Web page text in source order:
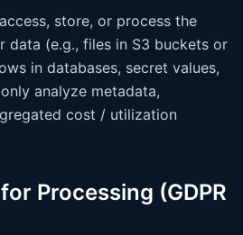
store, or process the
data (e.g., files in S3 buckets or
in databases, secret values,
analyze metadata,
cost / utilization
Processing (GDPR